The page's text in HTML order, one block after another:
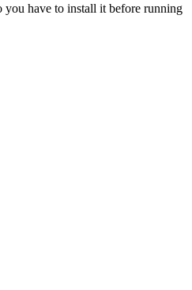
you have to install it before running